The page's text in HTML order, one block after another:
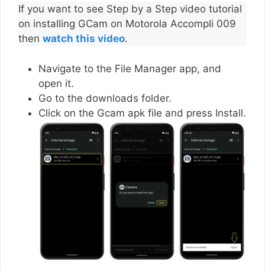
If you want to see Step by a Step video tutorial
on installing GCam on Motorola Accompli 009
then watch this video.
Navigate to the File Manager app, and
open it.
Go to the downloads folder.
Click on the Gcam apk file and press Install.